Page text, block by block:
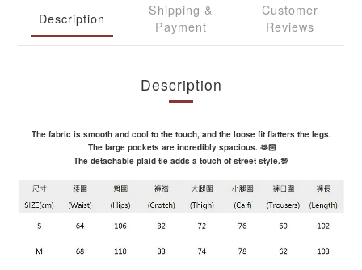
Description
Shipping &
Payment
Customer
Reviews
Description
The fabric is smooth and cool to the touch, and the loose fit flatters the legs.
The large pockets are incredibly spacious. 🫶🏻
The detachable plaid tie adds a touch of street style.💯